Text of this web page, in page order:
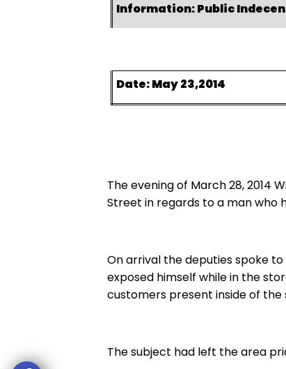
Information: Public
Date: May 23,2014
The evening of March 28, 2014
Street in regards to a man who
On arrival the deputies spoke
exposed himself while in the
customers present inside of
The subject had left the area